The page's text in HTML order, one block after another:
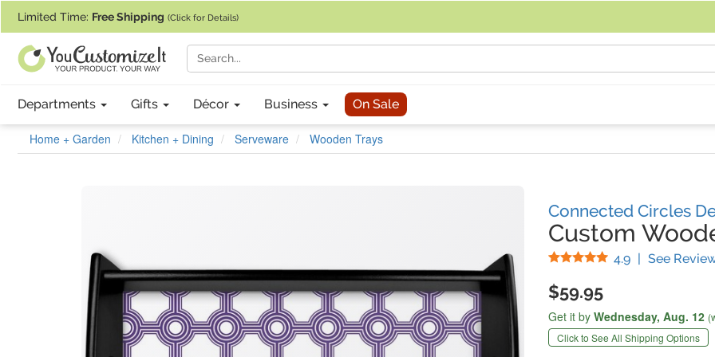
Limited Time: Free Shipping (Click for Details)
Departments Gifts Décor Business On Sale
Home + Garden Kitchen + Dining Serveware Wooden Trays
Connected Circles
Custom
4.9 Stars
| See
$59.95
Get it by Wednesday, Aug. 12
Click to See All Shipping Options